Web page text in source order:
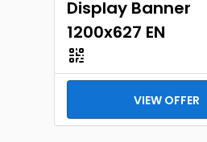
Display Banner
1200x627 EN
VIEW OFFER